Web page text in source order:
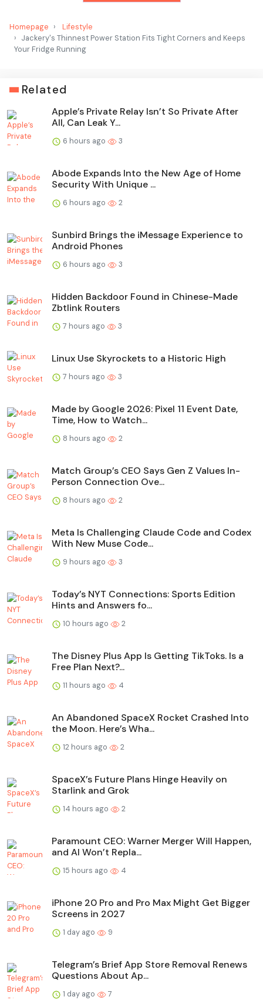
Homepage
Lifestyle
Jackery's Thinnest Power Station Fits Tight Corners and Keeps
Your Fridge Running
Related
Apple’s Private Relay Isn’t So Private After
All, Can Leak Y...
6 hours ago 3
Abode Expands Into the New Age of Home
Security With Unique ...
6 hours ago 2
Sunbird Brings the iMessage Experience to
Android Phones
6 hours ago 3
Hidden Backdoor Found in Chinese-Made
Zbtlink Routers
7 hours ago 3
Linux Use Skyrockets to a Historic High
7 hours ago 3
Made by Google 2026: Pixel 11 Event Date,
Time, How to Watch...
8 hours ago 2
Match Group’s CEO Says Gen Z Values In-
Person Connection Ove...
8 hours ago 2
Meta Is Challenging Claude Code and Codex
With New Muse Code...
9 hours ago 3
Today’s NYT Connections: Sports Edition
Hints and Answers fo...
10 hours ago 2
The Disney Plus App Is Getting TikToks. Is a
Free Plan Next?...
11 hours ago 4
An Abandoned SpaceX Rocket Crashed Into
the Moon. Here’s Wha...
12 hours ago 2
SpaceX’s Future Plans Hinge Heavily on
Starlink and Grok
14 hours ago 2
Paramount CEO: Warner Merger Will Happen,
and AI Won’t Repla...
15 hours ago 4
iPhone 20 Pro and Pro Max Might Get Bigger
Screens in 2027
1 day ago 9
Telegram’s Brief App Store Removal Renews
Questions About Ap...
1 day ago 7